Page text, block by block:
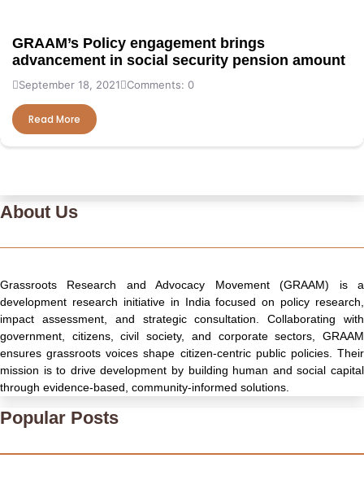
GRAAM’s Policy engagement brings
advancement in social security pension amount
September 18, 2021 Comments: 0
Read More
About Us
Grassroots Research and Advocacy Movement (GRAAM) is a
development research initiative in India focused on policy research,
impact assessment, and strategic consultation. Collaborating with
government, citizens, civil society, and corporate sectors, GRAAM
ensures grassroots voices shape citizen-centric public policies. Their
mission is to drive development by building human and social capital
through evidence-based, community-informed solutions.
Popular Posts